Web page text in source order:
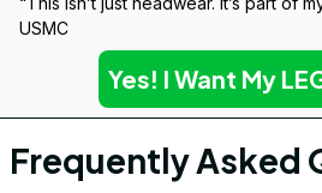
USMC
Yes! I Want My
Frequently Asked